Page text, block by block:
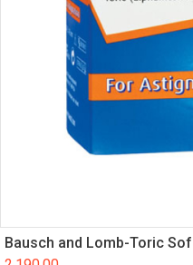
Bausch and Lomb-Toric